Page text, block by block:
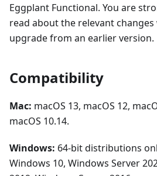
Eggplant Functional. You are
read about the relevant
upgrade from an earlier version.
Compatibility
Mac: macOS 13, macOS 12,
macOS 10.14.
Windows: 64-bit distributions
Windows 10, Windows Server